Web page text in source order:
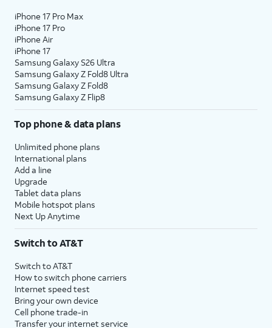
iPhone 17 Pro Max
iPhone 17 Pro
iPhone Air
iPhone 17
Samsung Galaxy S26 Ultra
Samsung Galaxy Z Fold8 Ultra
Samsung Galaxy Z Fold8
Samsung Galaxy Z Flip8
Top phone & data plans
Unlimited phone plans
International plans
Add a line
Upgrade
Tablet data plans
Mobile hotspot plans
Next Up Anytime
Switch to AT&T
Switch to AT&T
How to switch phone carriers
Internet speed test
Bring your own device
Cell phone trade-in
Transfer your internet service